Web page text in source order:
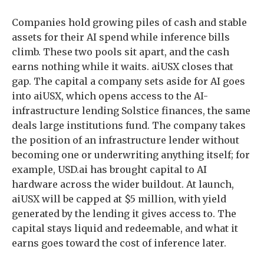
Companies hold growing piles of cash and stable
assets for their AI spend while inference bills
climb. These two pools sit apart, and the cash
earns nothing while it waits. aiUSX closes that
gap. The capital a company sets aside for AI goes
into aiUSX, which opens access to the AI-
infrastructure lending Solstice finances, the same
deals large institutions fund. The company takes
the position of an infrastructure lender without
becoming one or underwriting anything itself; for
example, USD.ai has brought capital to AI
hardware across the wider buildout. At launch,
aiUSX will be capped at $5 million, with yield
generated by the lending it gives access to. The
capital stays liquid and redeemable, and what it
earns goes toward the cost of inference later.